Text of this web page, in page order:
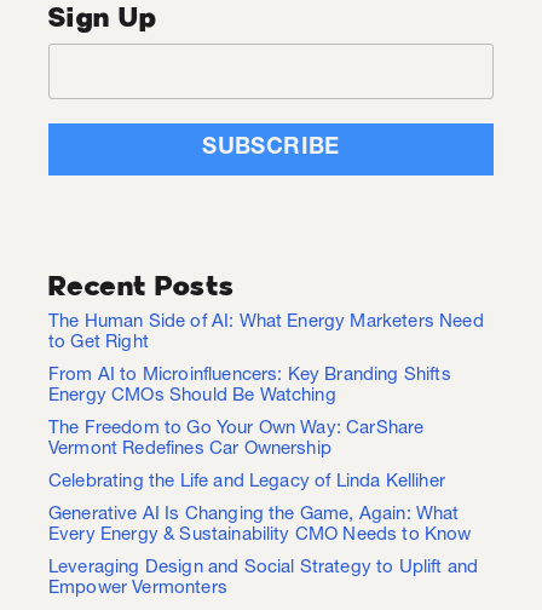
Sign Up
Recent Posts
The Human Side of AI: What Energy Marketers Need
to Get Right
From AI to Microinfluencers: Key Branding Shifts
Energy CMOs Should Be Watching
The Freedom to Go Your Own Way: CarShare
Vermont Redefines Car Ownership
Celebrating the Life and Legacy of Linda Kelliher
Generative AI Is Changing the Game, Again: What
Every Energy & Sustainability CMO Needs to Know
Leveraging Design and Social Strategy to Uplift and
Empower Vermonters